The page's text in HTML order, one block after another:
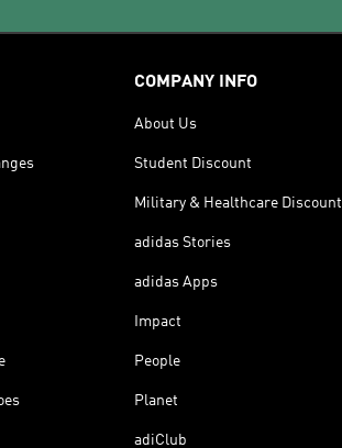
COMPANY INFO
About Us
Student Discount
Military & Healthcare Discount
adidas Stories
adidas Apps
Impact
People
Planet
adiClub